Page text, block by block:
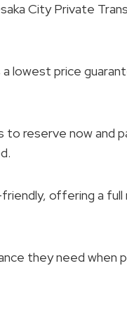
City Private
lowest price
to reserve now and
offering a
they need when